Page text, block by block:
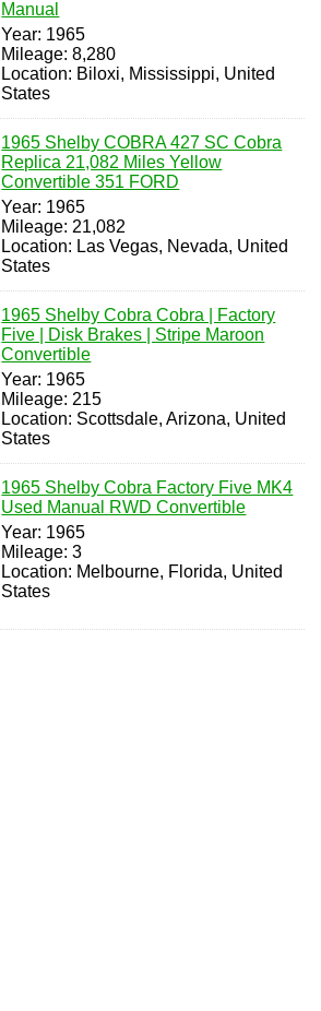
Manual
Year: 1965
Mileage: 8,280
Location: Biloxi, Mississippi, United
States
1965 Shelby COBRA 427 SC Cobra
Replica 21,082 Miles Yellow
Convertible 351 FORD
Year: 1965
Mileage: 21,082
Location: Las Vegas, Nevada, United
States
1965 Shelby Cobra Cobra | Factory
Five | Disk Brakes | Stripe Maroon
Convertible
Year: 1965
Mileage: 215
Location: Scottsdale, Arizona, United
States
1965 Shelby Cobra Factory Five MK4
Used Manual RWD Convertible
Year: 1965
Mileage: 3
Location: Melbourne, Florida, United
States